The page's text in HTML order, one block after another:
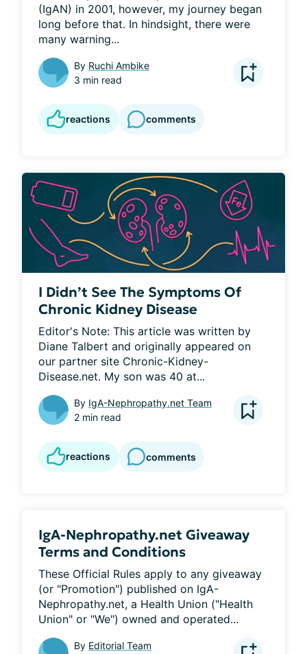
(IgAN) in 2001, however, my journey began
long before that. In hindsight, there were
many warning...
By Ruchi Ambike
3 min read
reactions comments
I Didn’t See The Symptoms Of
Chronic Kidney Disease
Editor's Note: This article was written by
Diane Talbert and originally appeared on
our partner site Chronic-Kidney-
Disease.net. My son was 40 at...
By IgA-Nephropathy.net Team
2 min read
reactions comments
IgA-Nephropathy.net Giveaway
Terms and Conditions
These Official Rules apply to any giveaway
(or "Promotion") published on IgA-
Nephropathy.net, a Health Union ("Health
Union" or "We") owned and operated...
By Editorial Team